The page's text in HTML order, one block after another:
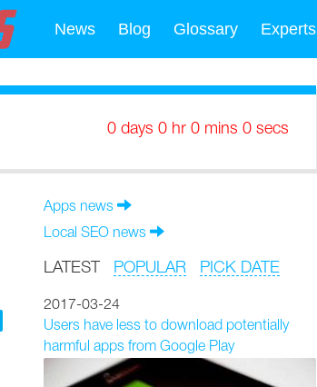
News Blog Glossary Experts
0 days 0 hr 0 mins 0 secs
Apps news
Local SEO news
LATEST POPULAR PICK DATE
2017-03-24
Users have less to download potentially
harmful apps from Google Play